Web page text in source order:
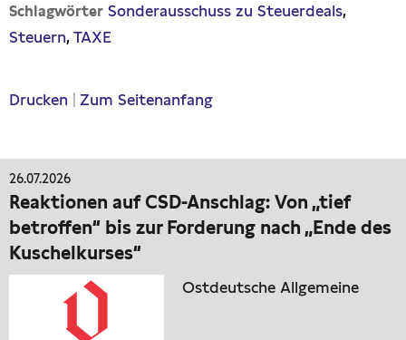
Schlagwörter Sonderausschuss zu Steuerdeals
Steuern TAXE
Drucken Zum Seitenanfang
26.07.2026
Reaktionen auf CSD-Anschlag: Von „tief
betroffen“ bis zur Forderung nach „Ende des
Kuschelkurses“
Ostdeutsche Allgemeine